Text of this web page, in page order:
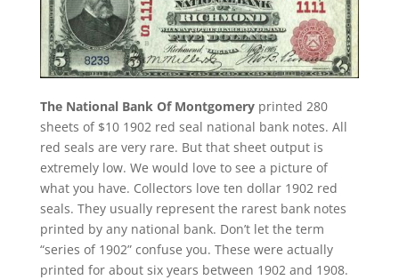
The National Bank Of Montgomeryprinted 280
sheets of $10 1902 red seal national bank notes. All
red seals are very rare. But that sheet output is
extremely low. We would love to see a picture of
what you have. Collectors love ten dollar 1902 red
seals. They usually represent the rarest bank notes
printed by any national bank. Don’t let the term
“series of 1902” confuse you. These were actually
printed for about six years between 1902 and 1908.